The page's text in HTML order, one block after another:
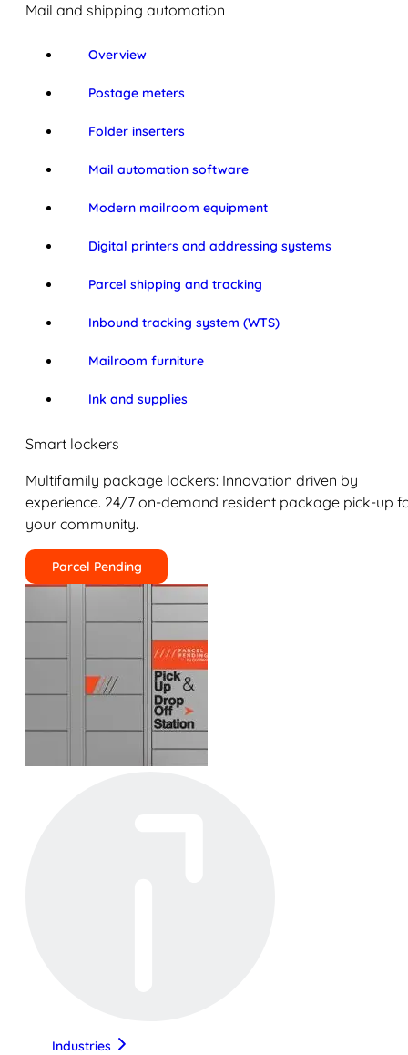
Mail and shipping automation
Overview
Postage meters
Folder inserters
Mail automation software
Modern mailroom equipment
Digital printers and addressing systems
Parcel shipping and tracking
Inbound tracking system (WTS)
Mailroom furniture
Ink and supplies
Smart lockers
Multifamily package lockers: Innovation driven by
experience. 24/7 on-demand resident package pick-up
your community.
Parcel Pending
Industries